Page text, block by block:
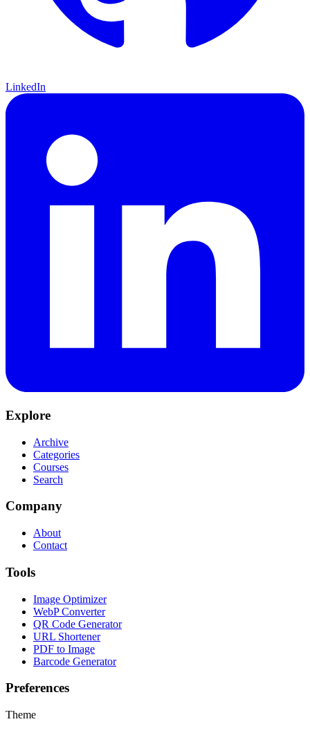
LinkedIn
Explore
Archive
Categories
Courses
Search
Company
About
Contact
Tools
Image Optimizer
WebP Converter
QR Code Generator
URL Shortener
PDF to Image
Barcode Generator
Preferences
Theme